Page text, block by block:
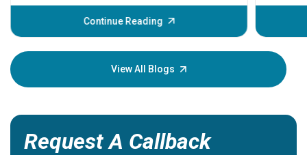
Continue Reading
before
your
View All Blogs
Request A Callback